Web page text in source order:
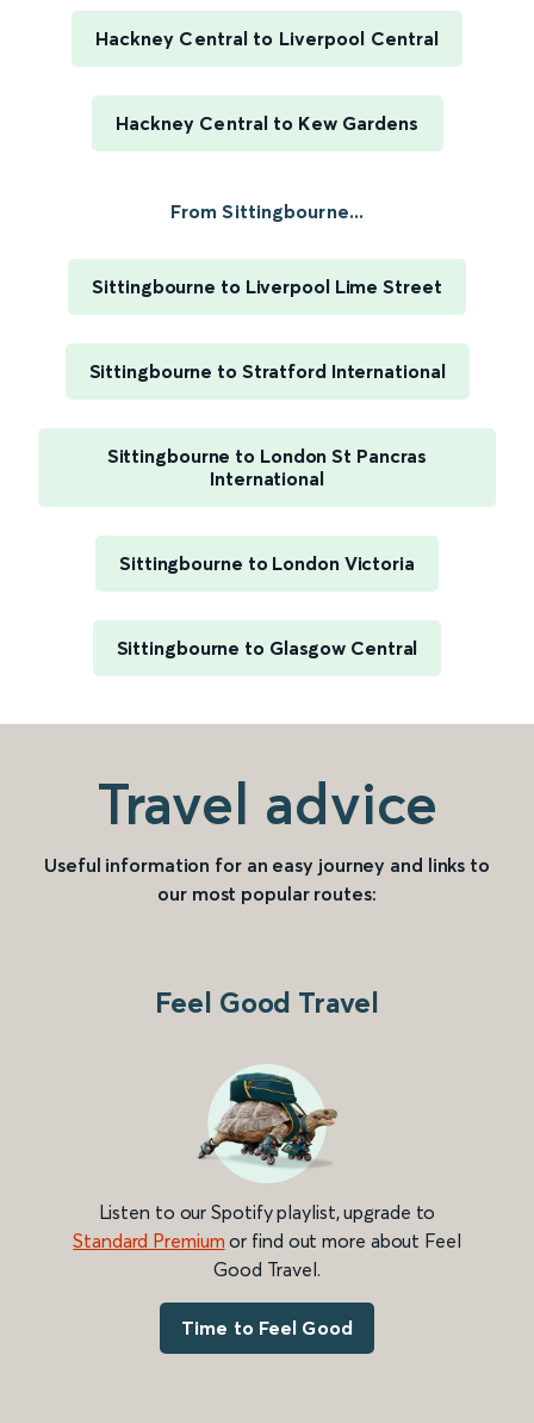
Hackney Central to Liverpool Central
Hackney Central to Kew Gardens
From Sittingbourne...
Sittingbourne to Liverpool Lime Street
Sittingbourne to Stratford International
Sittingbourne to London St Pancras
International
Sittingbourne to London Victoria
Sittingbourne to Glasgow Central
Travel advice
Useful information for an easy journey and links to
our most popular routes:
Feel Good Travel
Listen to our Spotify playlist, upgrade to
Standard Premium or find out more about Feel
Good Travel.
Time to Feel Good